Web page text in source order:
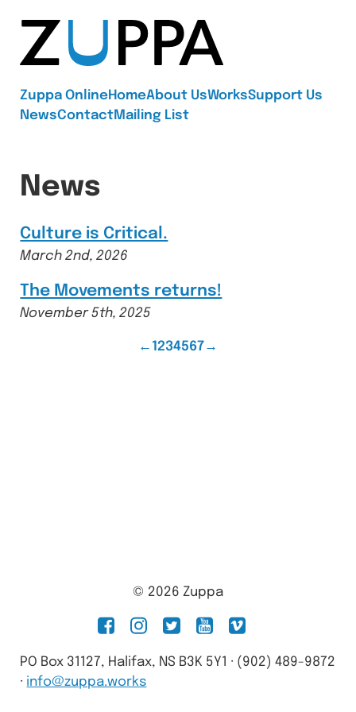
Zuppa OnlineHomeAbout UsWorksSupport Us
NewsContactMailing List
News
Culture is Critical.
March 2nd, 2026
The Movements returns!
November 5th, 2025
← Previous
Page
1Page
2Page
3Page
4Page
5Page
6Page
7Next
→
© 2026 Zuppa
facebookinstagram
twitteryoutubevimeo
PO Box 31127, Halifax, NS B3K 5Y1 · (902) 489-9872
· info@zuppa.works